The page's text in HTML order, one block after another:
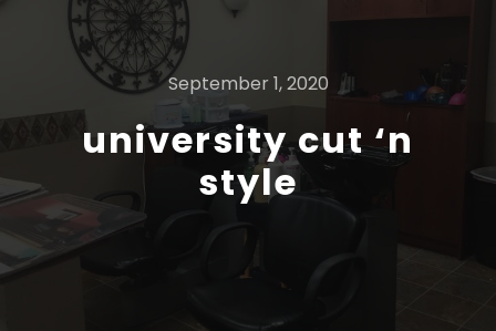
September 1, 2020
university cut ‘n
style